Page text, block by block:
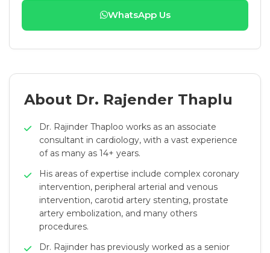
WhatsApp Us
About Dr. Rajender Thaplu
Dr. Rajinder Thaploo works as an associate
consultant in cardiology, with a vast experience
of as many as 14+ years.
His areas of expertise include complex coronary
intervention, peripheral arterial and venous
intervention, carotid artery stenting, prostate
artery embolization, and many others
procedures.
Dr. Rajinder has previously worked as a senior